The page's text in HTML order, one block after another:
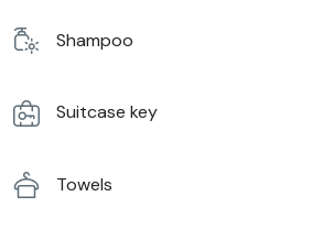
Shampoo
Suitcase key
Towels